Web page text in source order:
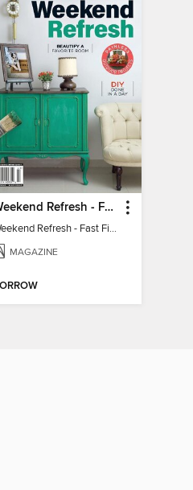
Weekend Refresh - Fast Fixes For All Your Spaces
Weekend Refresh - Fast Fixes For All Your Spaces
MAGAZINE